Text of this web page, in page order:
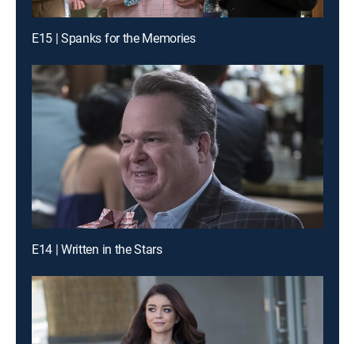
E15 | Spanks for the Memories
E14 | Written in the Stars